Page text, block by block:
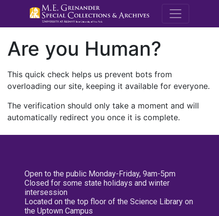
M.E.
Are you Human?
This quick check helps us prevent bots from
overloading our site, keeping it available for everyone.
The verification should only take a moment and will
automatically redirect you once it is complete.
Open to the public Monday-Friday, 9am-5pm
Closed for some state holidays and winter
intersession
Located on the top floor of the Science Library on
the Uptown Campus